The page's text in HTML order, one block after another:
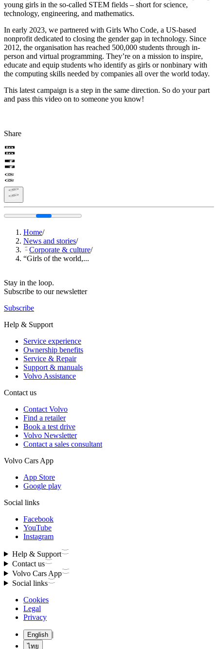
young girls in the so-called STEM fields – short for science,
technology, engineering, and mathematics.
In early 2023, we partnered with Girls Who Code, a US-based
nonprofit dedicated to closing the gender gap in technology. Since
2012, the organisation has reached 500,000 students through in-
person and virtual programming. They’re on a mission to inspire,
educate and equip students who identify as girls or nonbinary with
the computing skills needed by companies all over the world today.
This latest campaign is a step in the same direction. So do your part
and pass this video on to someone you know!
Share
Home/
News and stories/
Corporate & culture/
“Girls of the world,...